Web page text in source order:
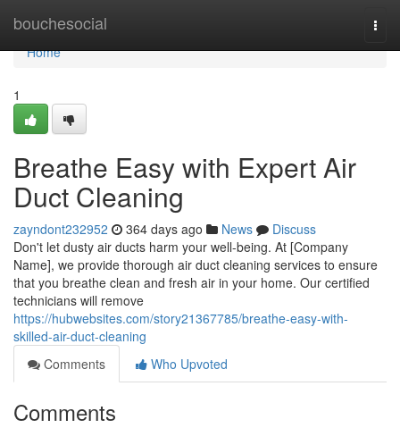
bouchesocial
Home
Home
1
Breathe Easy with Expert Air
Duct Cleaning
zayndont232952 364 days ago News
Discuss
Don't let dusty air ducts harm your well-being. At [Company
Name], we provide thorough air duct cleaning services to ensure
that you breathe clean and fresh air in your home. Our certified
technicians will remove
https://hubwebsites.com/story21367785/breathe-easy-with-
skilled-air-duct-cleaning
Comments
Who Upvoted
Comments